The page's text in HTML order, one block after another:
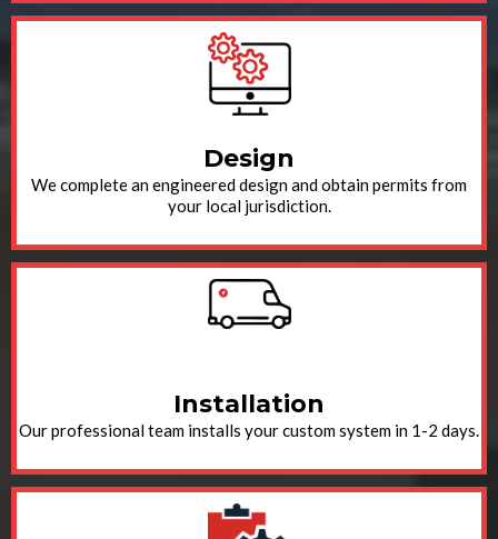
Design
We complete an engineered design and obtain permits from
your local jurisdiction.
Installation
Our professional team installs your custom system in 1-2 days.